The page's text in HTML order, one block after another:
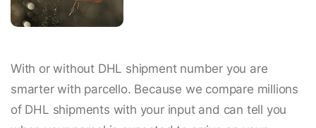
With or without DHL shipment number you are
smarter with parcello. Because we compare millions
of DHL shipments with your input and can tell you